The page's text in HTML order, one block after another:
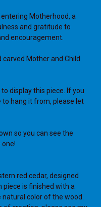
Motherhood, a
and gratitude to
encouragement.
Mother and Child
display this piece. If you
hang it from, please let
so you can see the
red cedar, designed
piece is finished with a
natural color of the wood.